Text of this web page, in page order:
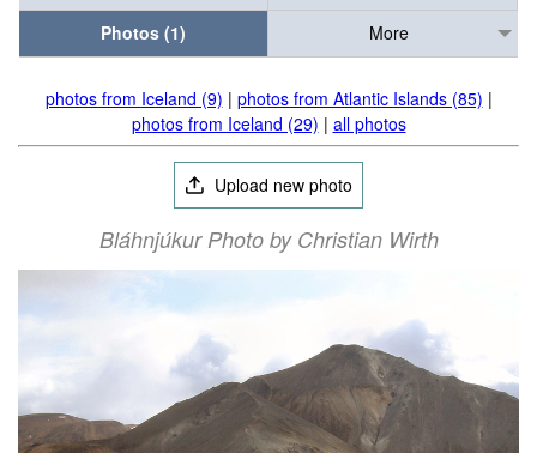
Photos (1)
More
photos from Iceland (9) | photos from Atlantic Islands (85) |
photos from Iceland (29) | all photos
Upload new photo
Bláhnjúkur Photo by Christian Wirth